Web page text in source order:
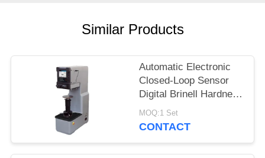
PRIVACY
POLICY
Similar Products
Automatic Electronic
Closed-Loop Sensor
Digital Brinell Hardness
Tester HBS-3000E
MOQ:1 Set
CONTACT